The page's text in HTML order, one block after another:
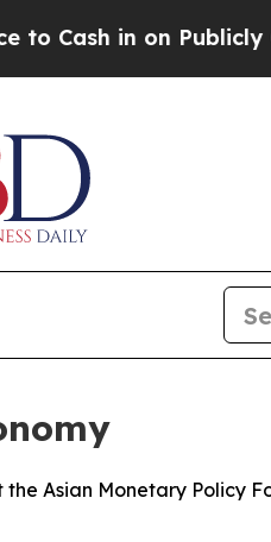
on Publicly Owned oil
Asian Monetary Policy